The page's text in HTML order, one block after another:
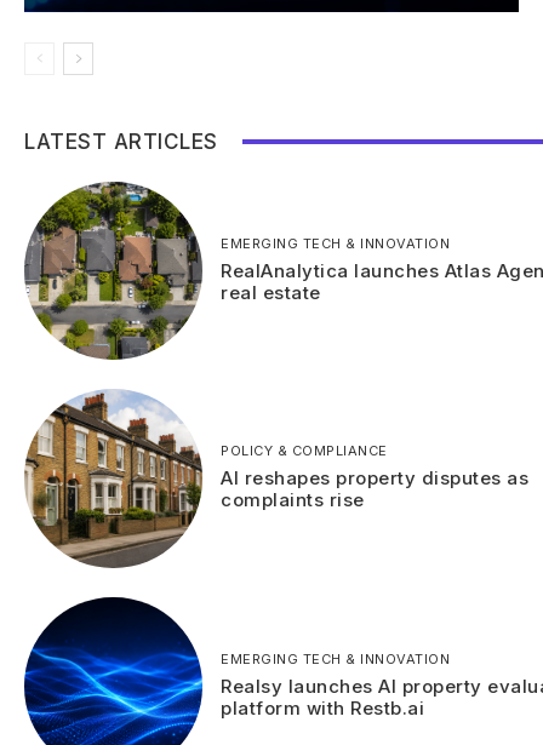
LATEST ARTICLES
EMERGING TECH & INNOVATION
RealAnalytica launches Atlas
real estate
POLICY & COMPLIANCE
AI reshapes property disputes as
complaints rise
EMERGING TECH & INNOVATION
Realsy launches AI property
platform with Restb.ai